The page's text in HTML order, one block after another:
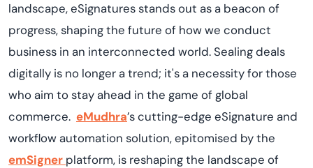
landscape, eSignatures stands out as a beacon of
progress, shaping the future of how we conduct
business in an interconnected world. Sealing deals
digitally is no longer a trend; it's a necessity for those
who aim to stay ahead in the game of global
commerce. eMudhra’s cutting-edge eSignature and
workflow automation solution, epitomised by the
emSigner platform, is reshaping the landscape of